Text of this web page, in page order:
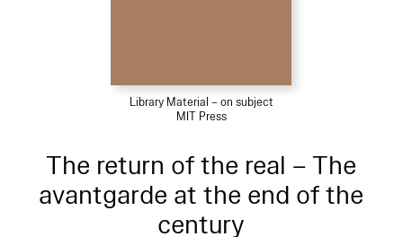
Library Material – on subject
MIT Press
The return of the real – The
avantgarde at the end of the
century